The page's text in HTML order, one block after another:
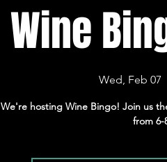
Wine
Wed, Feb 07
We're hosting Wine Bingo! Join us
from 6-